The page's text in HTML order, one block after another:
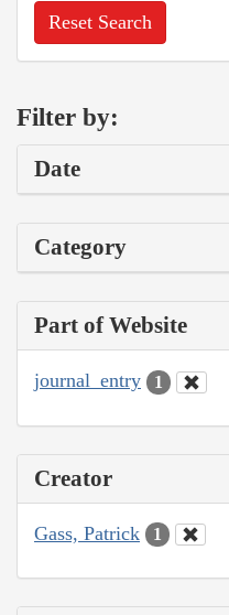
Reset Search
Filter by:
Date
Category
Part of Website
journal_entry 1
Creator
Gass, Patrick 1